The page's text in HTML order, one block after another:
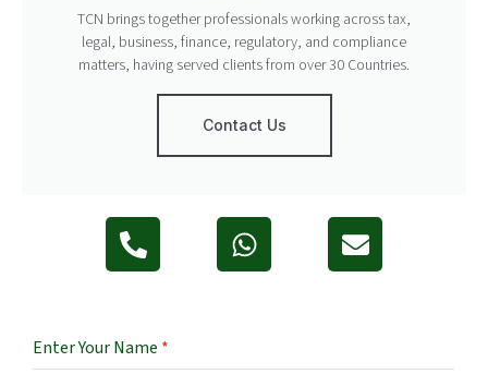
TCN brings together professionals working across tax,
legal, business, finance, regulatory, and compliance
matters, having served clients from over 30 Countries.
Contact Us
Enter Your Name *